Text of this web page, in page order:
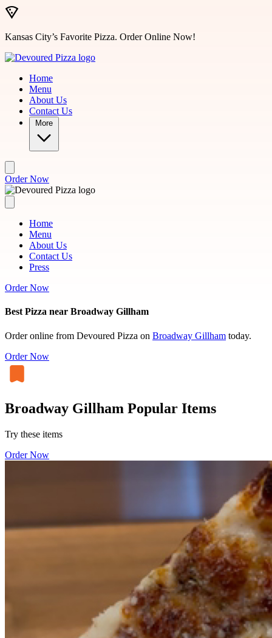
Skip to main content
Kansas City’s Favorite Pizza. Order Online Now!
Home
Menu
About Us
Contact Us
More
Order Now
Home
Menu
About Us
Contact Us
Press
Order Now
Best Pizza near Broadway Gillham
Order online from Devoured Pizza on Broadway Gillham today.
Order Now
Broadway Gillham Popular Items
Try these items
Order Now